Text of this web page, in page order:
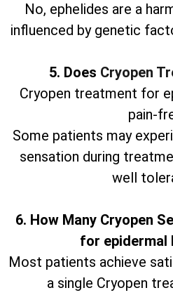
No, ephelides are a
influenced by genetic
5. Does Cryopen
Cryopen treatment for
pain-
Some patients may
sensation during
well
6. How Many Cryopen
for epidermal
Most patients achieve
a single Cryopen